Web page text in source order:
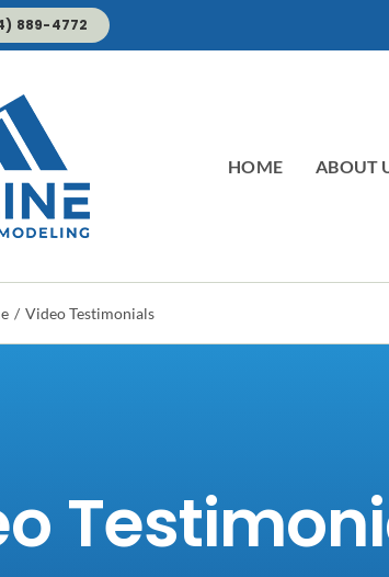
889-4772
HOME ABOUT
Video Testimonials